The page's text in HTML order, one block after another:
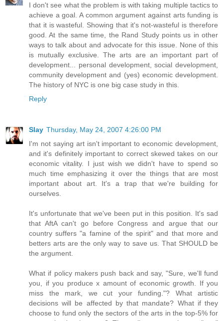
I don't see what the problem is with taking multiple tactics to
achieve a goal. A common argument against arts funding is
that it is wasteful. Showing that it's not-wasteful is therefore
good. At the same time, the Rand Study points us in other
ways to talk about and advocate for this issue. None of this
is mutually exclusive. The arts are an important part of
development... personal development, social development,
community development and (yes) economic development.
The history of NYC is one big case study in this.
Reply
Slay Thursday, May 24, 2007 4:26:00 PM
I'm not saying art isn't important to economic development,
and it's definitely important to correct skewed takes on our
economic vitality. I just wish we didn't have to spend so
much time emphasizing it over the things that are most
important about art. It's a trap that we're building for
ourselves.
It's unfortunate that we've been put in this position. It's sad
that AftA can't go before Congress and argue that our
country suffers "a famine of the spirit" and that more and
betters arts are the only way to save us. That SHOULD be
the argument.
What if policy makers push back and say, "Sure, we'll fund
you, if you produce x amount of economic growth. If you
miss the mark, we cut your funding."? What artistic
decisions will be affected by that mandate? What if they
choose to fund only the sectors of the arts in the top-5% for